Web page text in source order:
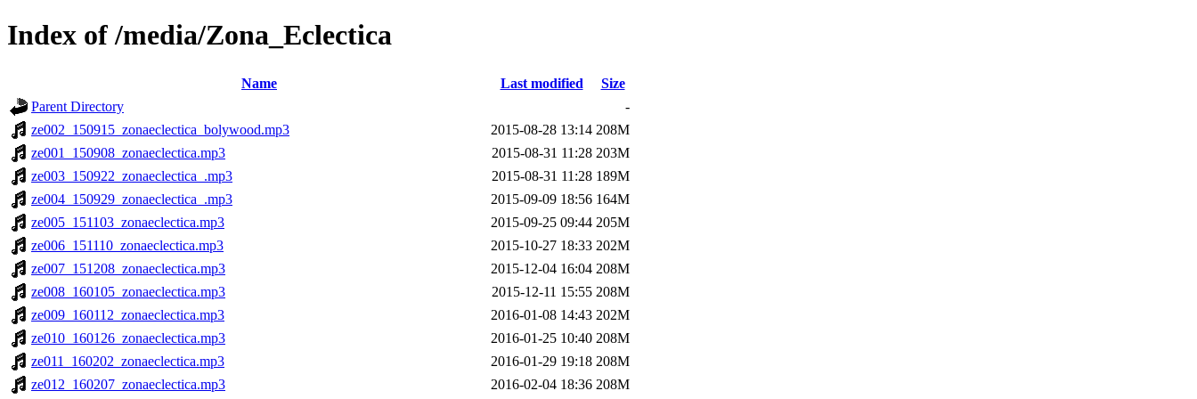
Index of /media/Zona_Eclectica
Name Last modified
Size
Parent Directory
-
ze002_150915_zonaeclectica_bolywood.mp3
2015-08-28 13:14 208M
ze001_150908_zonaeclectica.mp3
2015-08-31 11:28 203M
ze003_150922_zonaeclectica_.mp3
2015-08-31 11:28 189M
ze004_150929_zonaeclectica_.mp3
2015-09-09 18:56 164M
ze005_151103_zonaeclectica.mp3
2015-09-25 09:44 205M
ze006_151110_zonaeclectica.mp3
2015-10-27 18:33 202M
ze007_151208_zonaeclectica.mp3
2015-12-04 16:04 208M
ze008_160105_zonaeclectica.mp3
2015-12-11 15:55 208M
ze009_160112_zonaeclectica.mp3
2016-01-08 14:43 202M
ze010_160126_zonaeclectica.mp3
2016-01-25 10:40 208M
ze011_160202_zonaeclectica.mp3
2016-01-29 19:18 208M
ze012_160207_zonaeclectica.mp3
2016-02-04 18:36 208M